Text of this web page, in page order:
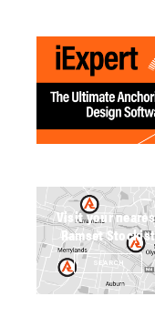
Visit your
Ramset Stockist
SEARCH